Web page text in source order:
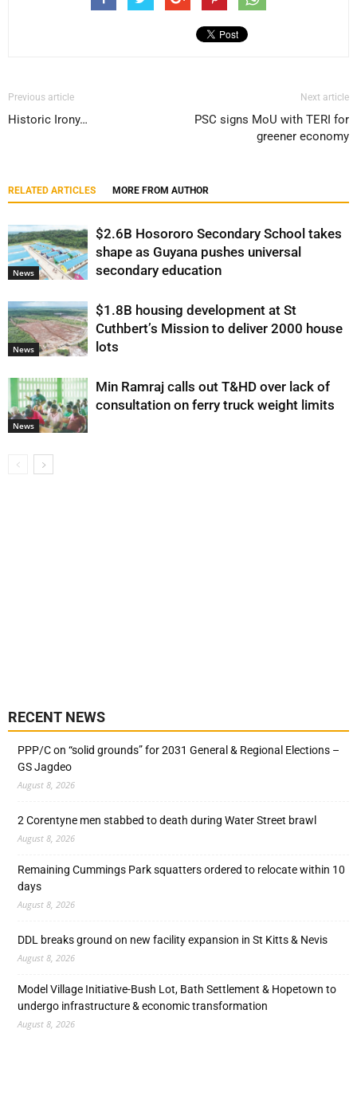
Previous article
Historic Irony…
Next article
PSC signs MoU with TERI for
greener economy
RELATED ARTICLES MORE FROM AUTHOR
News
$2.6B Hosororo Secondary School takes
shape as Guyana pushes universal
secondary education
News
$1.8B housing development at St
Cuthbert’s Mission to deliver 2000 house
lots
News
Min Ramraj calls out T&HD over lack of
consultation on ferry truck weight limits
RECENT NEWS
PPP/C on “solid grounds” for 2031 General & Regional Elections –
GS Jagdeo
August 8, 2026
2 Corentyne men stabbed to death during Water Street brawl
August 8, 2026
Remaining Cummings Park squatters ordered to relocate within 10
days
August 8, 2026
DDL breaks ground on new facility expansion in St Kitts & Nevis
August 8, 2026
Model Village Initiative-Bush Lot, Bath Settlement & Hopetown to
undergo infrastructure & economic transformation
August 8, 2026